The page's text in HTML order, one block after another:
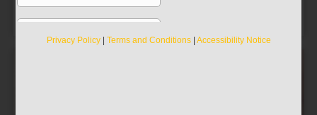
Privacy Policy| Terms and Conditions| Accessibility Notice